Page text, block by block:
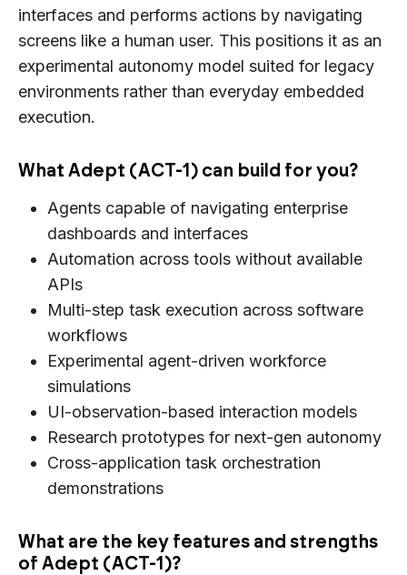
interfaces and performs actions by navigating
screens like a human user. This positions it as an
experimental autonomy model suited for legacy
environments rather than everyday embedded
execution.
What Adept (ACT-1) can build for you?
Agents capable of navigating enterprise
dashboards and interfaces
Automation across tools without available
APIs
Multi-step task execution across software
workflows
Experimental agent-driven workforce
simulations
UI-observation-based interaction models
Research prototypes for next-gen autonomy
Cross-application task orchestration
demonstrations
What are the key features and strengths
of Adept (ACT-1)?